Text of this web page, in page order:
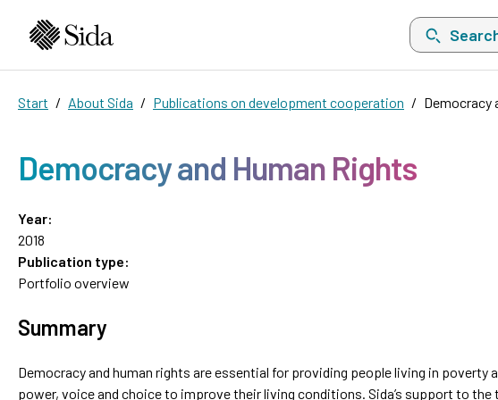
Search on
Start About Sida Publications on development cooperation Democracy
Democracy and Human Rights
Year:
2018
Publication type:
Portfolio overview
Summary
Democracy and human rights are essential for providing people living in poverty
power, voice and choice to improve their living conditions. Sida’s support to